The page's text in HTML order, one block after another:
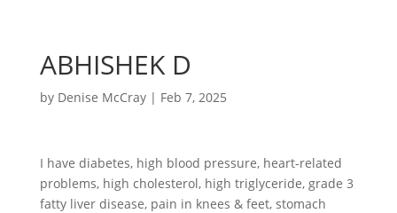
ABHISHEK D
by Denise McCray| Feb 7, 2025
I have diabetes, high blood pressure, heart-related
problems, high cholesterol, high triglyceride, grade 3
fatty liver disease, pain in knees & feet, stomach